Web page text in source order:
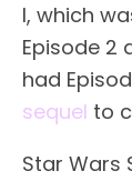
I, which
Episode 2
had
sequel to
Star Wars